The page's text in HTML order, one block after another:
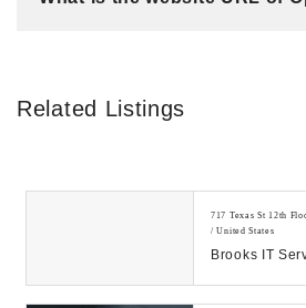
Related Listings
717 Texas St 12th
/ United States
Brooks IT